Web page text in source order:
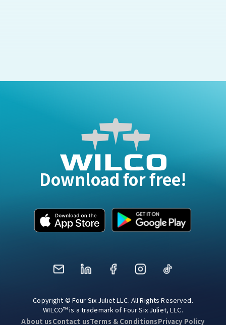
Download for free!
Mail LinkedInFacebookInstagramTikTok
Copyright © Four Six Juliet LLC. All Rights Reserved.
WILCO™ is a trademark of Four Six Juliet, LLC.
About usContact usTerms & ConditionsPrivacy Policy